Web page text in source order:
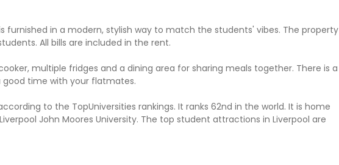
furnished in a modern, stylish way to match the students' vibes. The property
All bills are included in the rent.
multiple fridges and a dining area for sharing meals together. There is a
time with your flatmates.
to the TopUniversities rankings. It ranks 62nd in the world. It is home
John Moores University. The top student attractions in Liverpool are